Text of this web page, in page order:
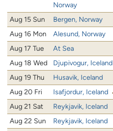
Norway
Aug 15 Sun Bergen, Norway
Aug 16 Mon
Alesund, Norway
Aug 17 Tue
At Sea
Aug 18 Wed
Djupivogur, Iceland
Aug 19 Thu
Husavik, Iceland
Aug 20 Fri
Isafjordur, Iceland
Aug 21 Sat
Reykjavik, Iceland
Aug 22 Sun
Reykjavik, Iceland